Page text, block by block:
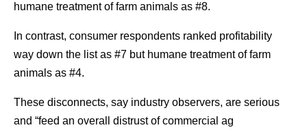
humane treatment of farm animals as #8.
In contrast, consumer respondents ranked profitability
way down the list as #7 but humane treatment of farm
animals as #4.
These disconnects, say industry observers, are serious
and “feed an overall distrust of commercial ag